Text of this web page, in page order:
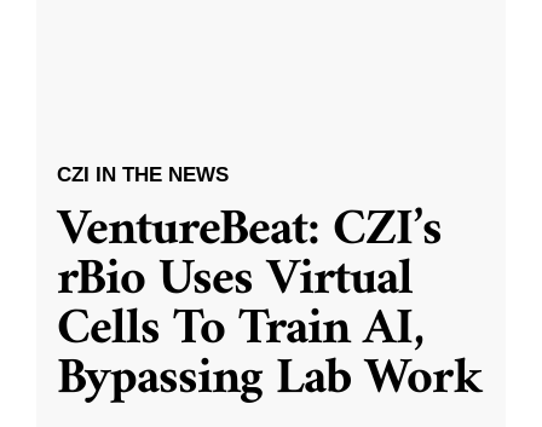
CZI IN THE NEWS
VentureBeat: CZI’s
rBio Uses Virtual
Cells To Train AI,
Bypassing Lab Work